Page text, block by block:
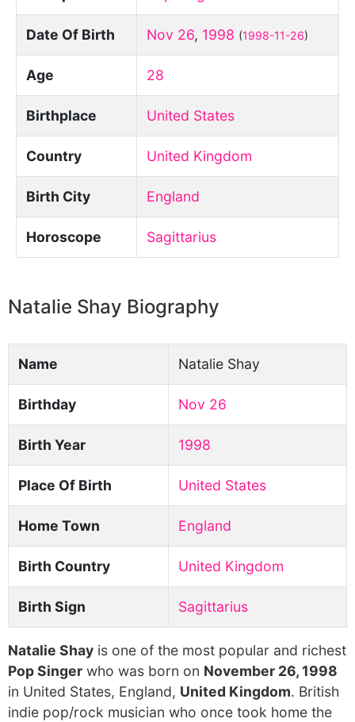
Date Of Birth Nov 26, 1998 (1998-11-26)
Age 28
Birthplace United States
Country United Kingdom
Birth City England
Horoscope Sagittarius
Natalie Shay Biography
Name Natalie Shay
Birthday Nov 26
Birth Year 1998
Place Of Birth United States
Home Town England
Birth Country United Kingdom
Birth Sign Sagittarius
Natalie Shay is one of the most popular and richest
Pop Singer who was born on November 26, 1998
in United States, England, United Kingdom. British
indie pop/rock musician who once took home the